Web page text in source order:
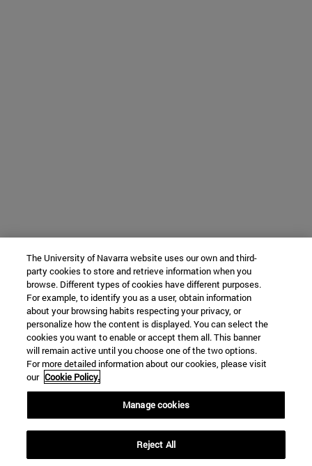
The University of Navarra website uses our own and third-
party cookies to store and retrieve information when you
browse. Different types of cookies have different purposes.
For example, to identify you as a user, obtain information
about your browsing habits respecting your privacy, or
personalize how the content is displayed. You can select the
cookies you want to enable or accept them all. This banner
will remain active until you choose one of the two options.
For more detailed information about our cookies, please visit
our Cookie Policy.
Manage cookies
Reject All